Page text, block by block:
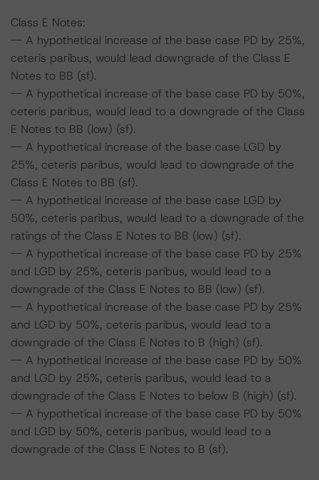
Class E Notes:
-- A hypothetical increase of the base case PD by 25%,
ceteris paribus, would lead downgrade of the Class E
Notes to BB (sf).
-- A hypothetical increase of the base case PD by 50%,
ceteris paribus, would lead to a downgrade of the Class
E Notes to BB (low) (sf).
-- A hypothetical increase of the base case LGD by
25%, ceteris paribus, would lead to downgrade of the
Class E Notes to BB (sf).
-- A hypothetical increase of the base case LGD by
50%, ceteris paribus, would lead to a downgrade of the
ratings of the Class E Notes to BB (low) (sf).
-- A hypothetical increase of the base case PD by 25%
and LGD by 25%, ceteris paribus, would lead to a
downgrade of the Class E Notes to BB (low) (sf).
-- A hypothetical increase of the base case PD by 25%
and LGD by 50%, ceteris paribus, would lead to a
downgrade of the Class E Notes to B (high) (sf).
-- A hypothetical increase of the base case PD by 50%
and LGD by 25%, ceteris paribus, would lead to a
downgrade of the Class E Notes to below B (high) (sf).
-- A hypothetical increase of the base case PD by 50%
and LGD by 50%, ceteris paribus, would lead to a
downgrade of the Class E Notes to B (sf).